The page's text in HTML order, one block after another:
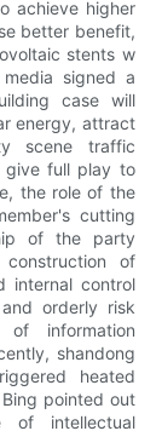
achieve higher
better benefit,
stents w
signed a
case will
energy, attract
scene traffic
give full play to
the role of the
cutting
of the party
of
internal control
orderly risk
of information
shandong
heated
pointed out
of intellectual